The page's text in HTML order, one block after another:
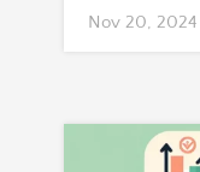
Nov 20, 2024